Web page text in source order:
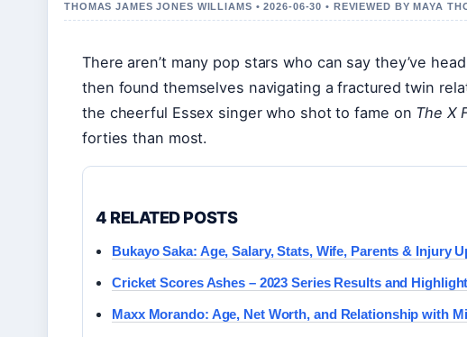
THOMAS JAMES JONES WILLIAMS • 2026-06-30 • REVIEWED BY MAYA
There aren’t many pop stars who can say they’ve
then found themselves navigating a fractured twin
the cheerful Essex singer who shot to fame on The X
forties than most.
4 RELATED POSTS
Bukayo Saka: Age, Salary, Stats, Wife, Parents & Injury
Cricket Scores Ashes – 2023 Series Results and
Maxx Morando: Age, Net Worth, and Relationship with